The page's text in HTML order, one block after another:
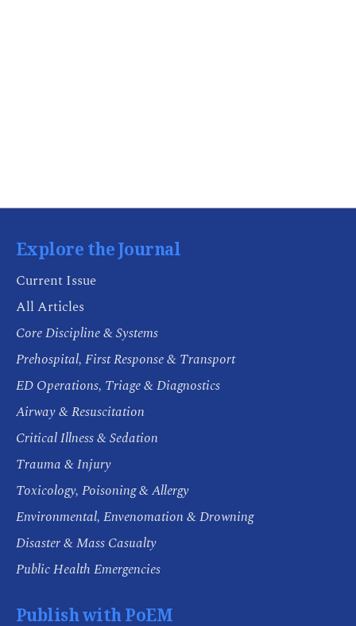
Explore the Journal
Current Issue
All Articles
Core Discipline & Systems
Prehospital, First Response & Transport
ED Operations, Triage & Diagnostics
Airway & Resuscitation
Critical Illness & Sedation
Trauma & Injury
Toxicology, Poisoning & Allergy
Environmental, Envenomation & Drowning
Disaster & Mass Casualty
Public Health Emergencies
Publish with PoEM